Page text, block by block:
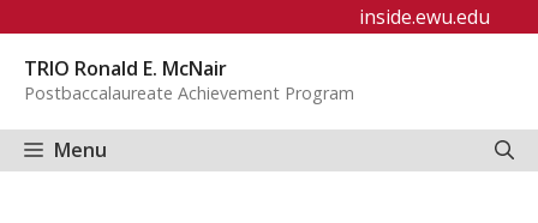
content
inside.ewu.edu
TRIO Ronald E. McNair
Postbaccalaureate Achievement Program
Menu